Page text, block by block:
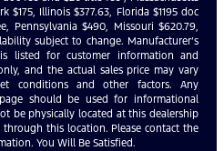
$175, Illinois $377.63, Florida $1195 doc
Pennsylvania $490, Missouri $620.79,
subject to change. Manufacturer’s
is listed for customer information and
and the actual sales price may vary
conditions and other factors. Any
should be used for informational
be physically located at this dealership
this location. Please contact the
You Will Be Satisfied.